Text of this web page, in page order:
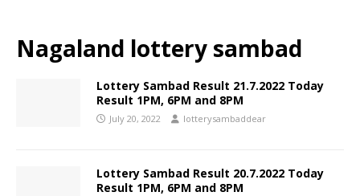
Nagaland lottery sambad
Lottery Sambad Result 21.7.2022 Today
Result 1PM, 6PM and 8PM
July 20, 2022 lotterysambaddear
Lottery Sambad Result 20.7.2022 Today
Result 1PM, 6PM and 8PM